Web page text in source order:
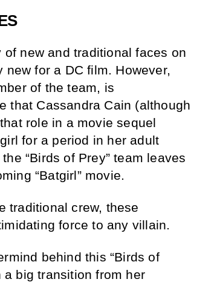
of new and traditional faces on
for a DC film. However,
of the team, is
that Cassandra Cain (although
role in a movie sequel
for a period in her adult
“Birds of Prey” team leaves
“Batgirl” movie.
traditional crew, these
force to any villain.
behind this “Birds of
a big transition from her